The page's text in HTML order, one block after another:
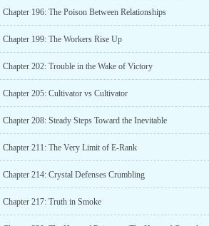
Chapter 196: The Poison Between Relationships
Chapter 199: The Workers Rise Up
Chapter 202: Trouble in the Wake of Victory
Chapter 205: Cultivator vs Cultivator
Chapter 208: Steady Steps Toward the Inevitable
Chapter 211: The Very Limit of E-Rank
Chapter 214: Crystal Defenses Crumbling
Chapter 217: Truth in Smoke